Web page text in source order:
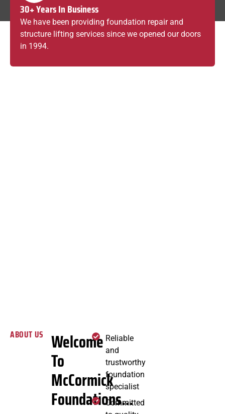
30+ Years In Business
We have been providing foundation repair and
structure lifting services since we opened our doors
in 1994.
ABOUT US Welcome
To
McCormick
Foundations...
Reliable
and
trustworthy
foundation
specialist
Committed